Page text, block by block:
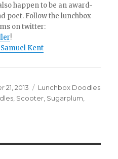
happen to be an award-
poet. Follow the lunchbox
on twitter:
!
Kent
21, 2013 Categories
Lunchbox Doodles
, Scooter, Sugarplum,